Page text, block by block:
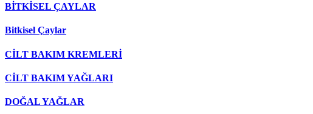
BİTKİSEL ÇAYLAR
Bitkisel Çaylar
CİLT BAKIM KREMLERİ
CİLT BAKIM YAĞLARI
DOĞAL YAĞLAR